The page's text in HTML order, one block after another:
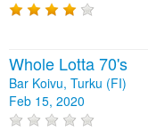
Whole Lotta 70's
Bar Koivu, Turku (FI)
Feb 15, 2020